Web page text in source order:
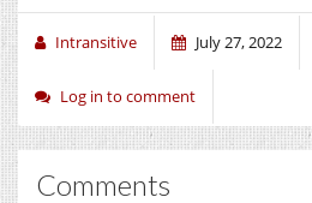
Intransitive July 27, 2022
Log in to comment
Comments